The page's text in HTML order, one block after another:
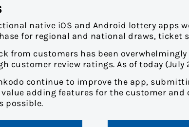
native iOS and Android lottery apps
for regional and national draws, ticket
from customers has been
customer review ratings. As of today
continue to improve the app,
adding features for the customer
possible.